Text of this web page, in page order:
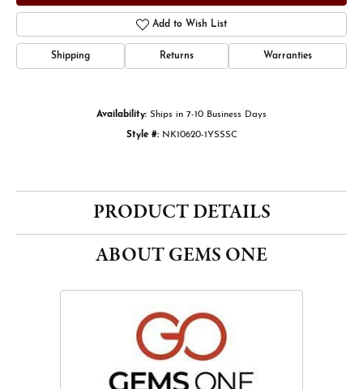
Add to Wish List
Shipping Returns Warranties
Availability: Ships in 7-10 Business Days
Style #: NK10620-1YSSSC
PRODUCT DETAILS
ABOUT GEMS ONE